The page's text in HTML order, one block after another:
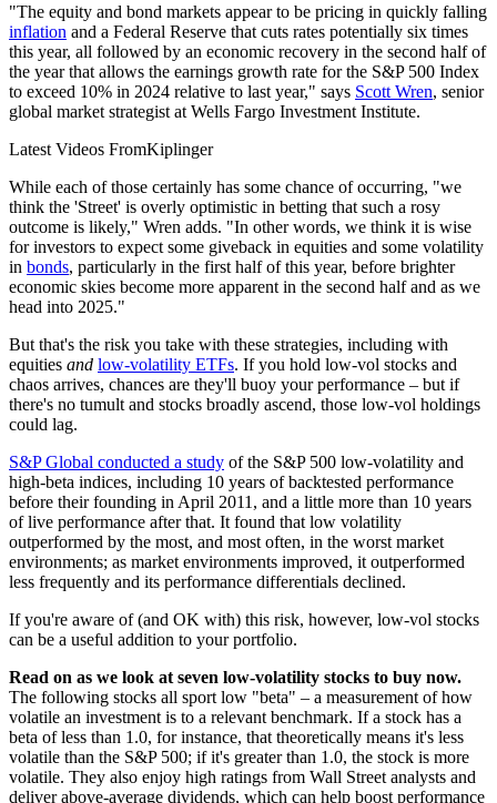
"The equity and bond markets appear to be pricing in quickly falling
inflation and a Federal Reserve that cuts rates potentially six times
this year, all followed by an economic recovery in the second half of
the year that allows the earnings growth rate for the S&P 500 Index
to exceed 10% in 2024 relative to last year," says Scott Wren, senior
global market strategist at Wells Fargo Investment Institute.
Latest Videos FromKiplinger
While each of those certainly has some chance of occurring, "we
think the 'Street' is overly optimistic in betting that such a rosy
outcome is likely," Wren adds. "In other words, we think it is wise
for investors to expect some giveback in equities and some volatility
in bonds, particularly in the first half of this year, before brighter
economic skies become more apparent in the second half and as we
head into 2025."
But that's the risk you take with these strategies, including with
equities and low-volatility ETFs. If you hold low-vol stocks and
chaos arrives, chances are they'll buoy your performance – but if
there's no tumult and stocks broadly ascend, those low-vol holdings
could lag.
S&P Global conducted a study of the S&P 500 low-volatility and
high-beta indices, including 10 years of backtested performance
before their founding in April 2011, and a little more than 10 years
of live performance after that. It found that low volatility
outperformed by the most, and most often, in the worst market
environments; as market environments improved, it outperformed
less frequently and its performance differentials declined.
If you're aware of (and OK with) this risk, however, low-vol stocks
can be a useful addition to your portfolio.
Read on as we look at seven low-volatility stocks to buy now.
The following stocks all sport low "beta" – a measurement of how
volatile an investment is to a relevant benchmark. If a stock has a
beta of less than 1.0, for instance, that theoretically means it's less
volatile than the S&P 500; if it's greater than 1.0, the stock is more
volatile. They also enjoy high ratings from Wall Street analysts and
deliver above-average dividends, which can help boost performance